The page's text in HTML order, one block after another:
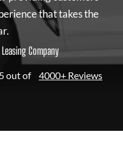
that takes the
Company
out of 4000+ Reviews